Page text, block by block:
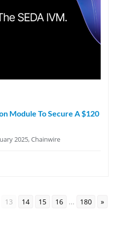
Module To Secure A $120
2025, Chainwire
13 14 15 16 ... 180 »